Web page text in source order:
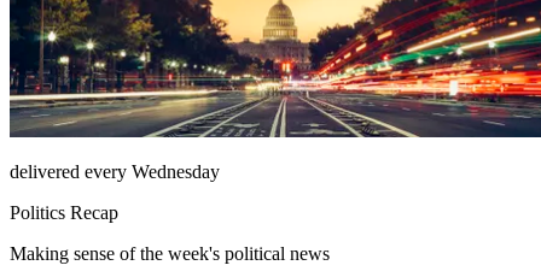
delivered every Wednesday
Politics Recap
Making sense of the week's political news